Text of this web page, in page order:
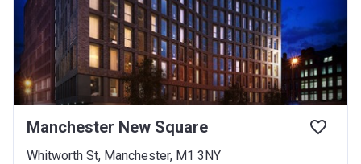
Manchester New Square
Whitworth St, Manchester, M1 3NY